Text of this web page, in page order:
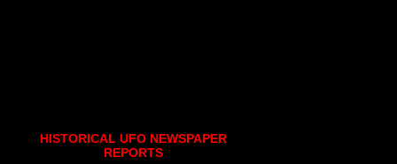
HISTORICAL UFO NEWSPAPER
REPORTS